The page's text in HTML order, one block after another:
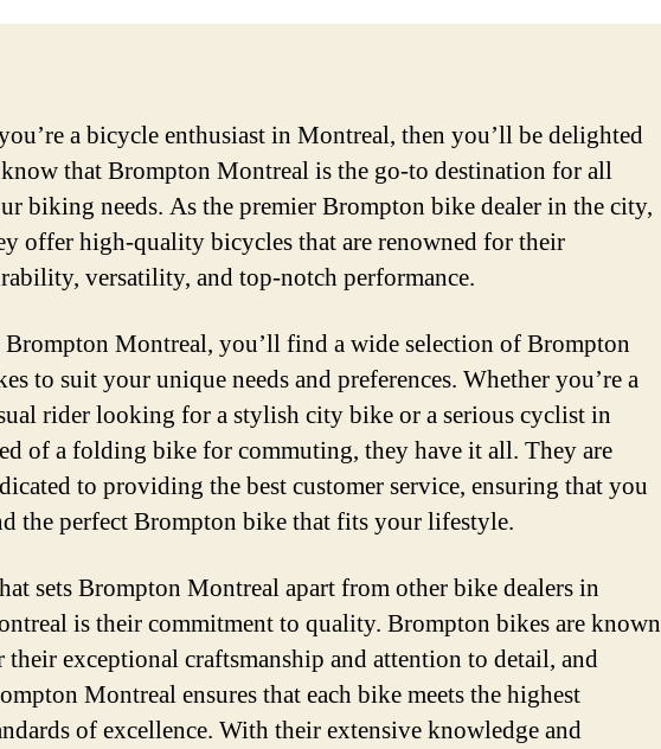
a bicycle enthusiast in Montreal, then you’ll be delighted
that Brompton Montreal is the go-to destination for all
biking needs. As the premier Brompton bike dealer in the city,
offer high-quality bicycles that are renowned for their
versatility, and top-notch performance.
Montreal, you’ll find a wide selection of Brompton
to suit your unique needs and preferences. Whether you’re a
rider looking for a stylish city bike or a serious cyclist in
of a folding bike for commuting, they have it all. They are
to providing the best customer service, ensuring that you
the perfect Brompton bike that fits your lifestyle.
sets Brompton Montreal apart from other bike dealers in
is their commitment to quality. Brompton bikes are known
their exceptional craftsmanship and attention to detail, and
Montreal ensures that each bike meets the highest
of excellence. With their extensive knowledge and